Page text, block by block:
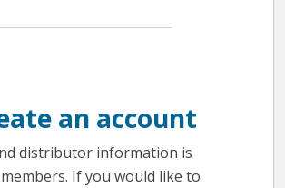
an account
distributor information is
If you would like to